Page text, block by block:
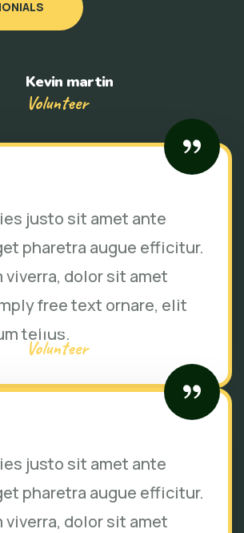
Kevin martin
Volunteer
justo sit amet ante
pharetra augue efficitur.
viverra, dolor sit amet
free text ornare, elit
tellus.
Jessica brown
Volunteer
justo sit amet ante
pharetra augue efficitur.
viverra, dolor sit amet